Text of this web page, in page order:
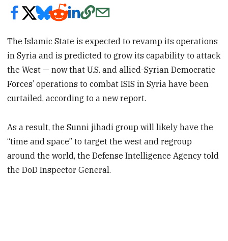
The Islamic State is expected to revamp its operations
in Syria and is predicted to grow its capability to attack
the West — now that U.S. and allied-Syrian Democratic
Forces’ operations to combat ISIS in Syria have been
curtailed, according to a new report.
As a result, the Sunni jihadi group will likely have the
“time and space” to target the west and regroup
around the world, the Defense Intelligence Agency told
the DoD Inspector General.